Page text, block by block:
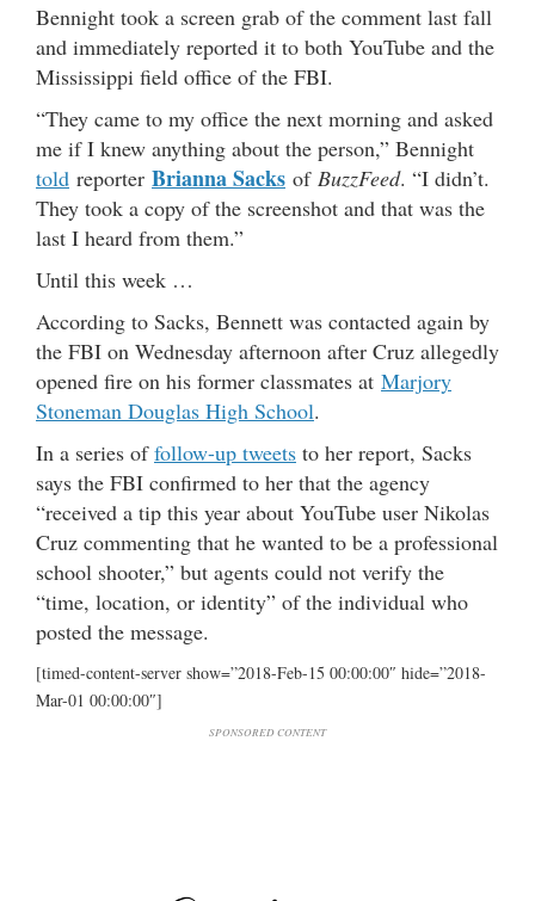
Bennight took a screen grab of the comment last fall
and immediately reported it to both YouTube and the
Mississippi field office of the FBI.
“They came to my office the next morning and asked
me if I knew anything about the person,” Bennight
told reporter Brianna Sacks of BuzzFeed. “I didn’t.
They took a copy of the screenshot and that was the
last I heard from them.”
Until this week …
According to Sacks, Bennett was contacted again by
the FBI on Wednesday afternoon after Cruz allegedly
opened fire on his former classmates at Marjory
Stoneman Douglas High School.
In a series offollow-up tweets to her report, Sacks
says the FBI confirmed to her that the agency
“received a tip this year about YouTube user Nikolas
Cruz commenting that he wanted to be a professional
school shooter,” but agents could not verify the
“time, location, or identity” of the individual who
posted the message.
[timed-content-server show=”2018-Feb-15 00:00:00″ hide=”2018-
Mar-01 00:00:00″]
SPONSORED CONTENT